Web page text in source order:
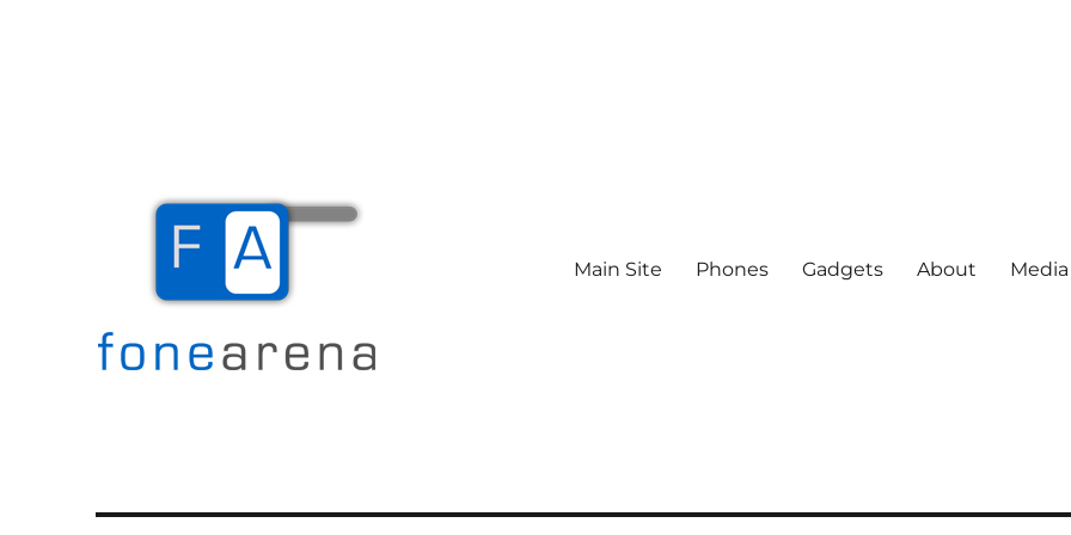
Main Site Phones Gadgets About